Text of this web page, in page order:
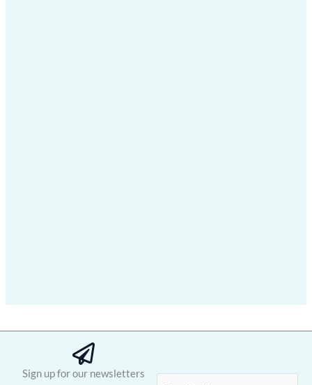
Sign up for our newsletters